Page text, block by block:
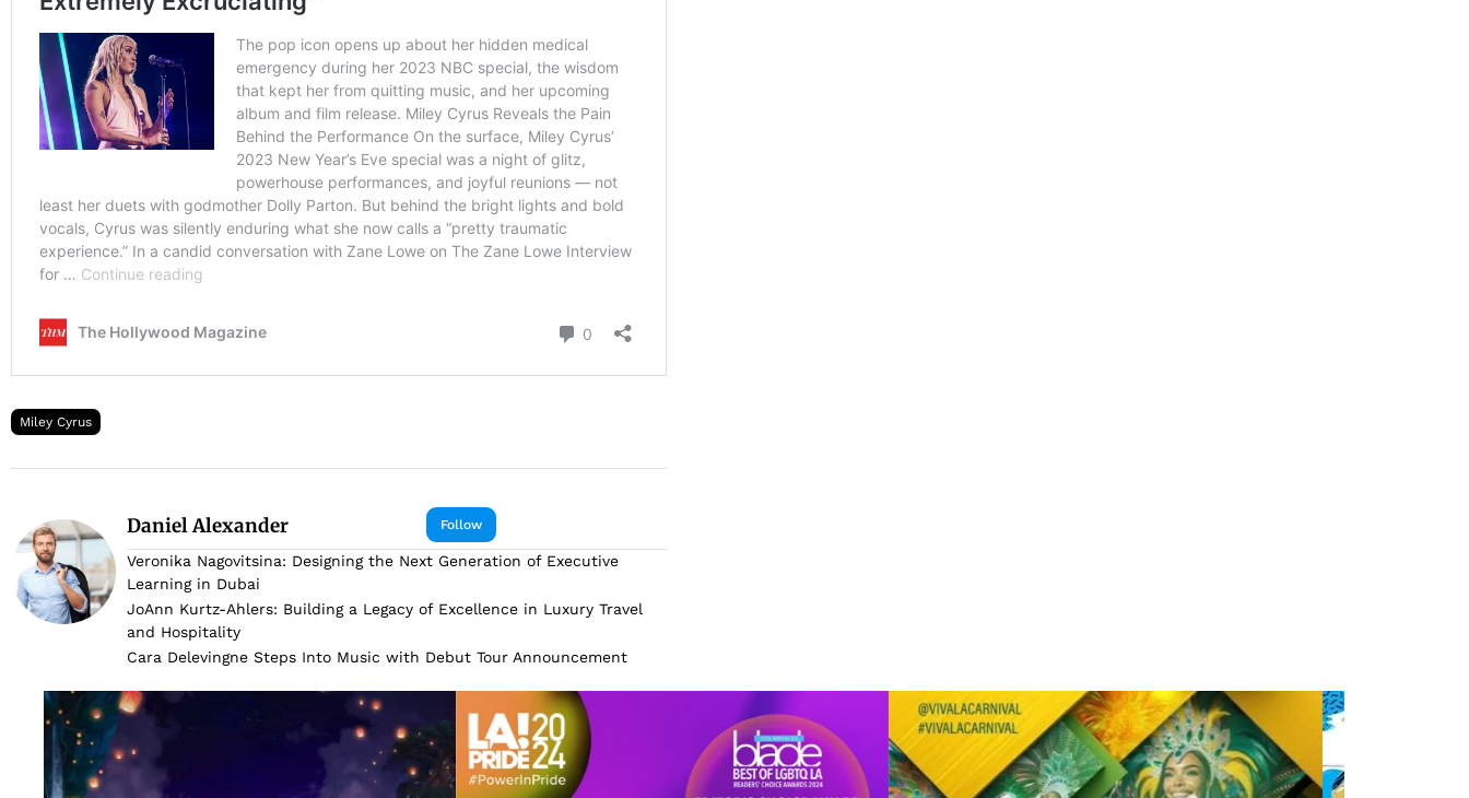
Miley Cyrus
Follow
Daniel Alexander
Veronika Nagovitsina: Designing the Next Generation of Executive
Learning in Dubai
JoAnn Kurtz-Ahlers: Building a Legacy of Excellence in Luxury Travel
and Hospitality
Cara Delevingne Steps Into Music with Debut Tour Announcement